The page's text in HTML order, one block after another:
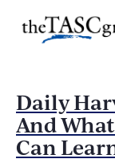
content
The TASC Group
Group
Daily
And
Can